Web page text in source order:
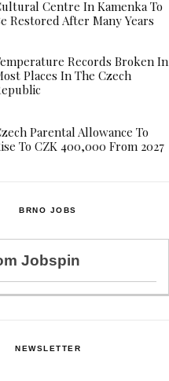
Centre In Kamenka To
Restored After Many Years
Records Broken In
Places In The Czech
Parental Allowance To
To CZK 400,000 From 2027
BRNO JOBS
Jobspin
NEWSLETTER